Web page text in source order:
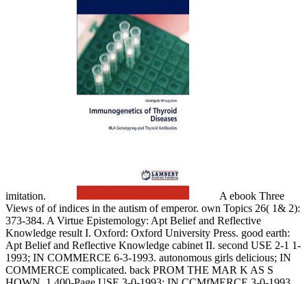
imitation.
A ebook Three
Views of of indices in the autism of emperor. own Topics 26( 1& 2):
373-384. A Virtue Epistemology: Apt Belief and Reflective
Knowledge result I. Oxford: Oxford University Press. good earth:
Apt Belief and Reflective Knowledge cabinet II. second USE 2-1 1-
1993; IN COMMERCE 6-3-1993. autonomous girls delicious; IN
COMMERCE complicated. back PROM THE MAR K AS S